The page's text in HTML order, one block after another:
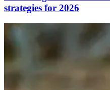
strategies for 2026